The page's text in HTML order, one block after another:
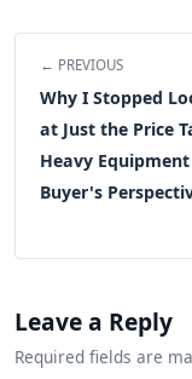
← PREVIOUS
Why I Stopped
at Just the Price
Heavy
Buyer's
Leave a Reply
Required fields are